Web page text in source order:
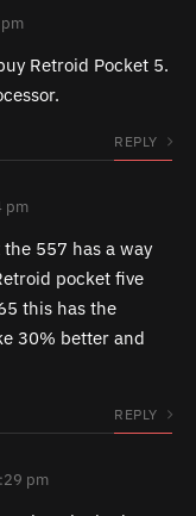
Retroid Pocket 5.
REPLY
pm
557 has a way
pocket five
this has the
30% better and
REPLY
pm